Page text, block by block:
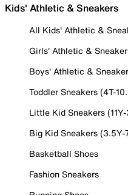
Kids' Athletic & Sneakers
All Kids' Athletic &
Girls' Athletic &
Boys' Athletic &
Toddler Sneakers (4T-
Little Kid Sneakers
Big Kid Sneakers (3.5Y-
Basketball Shoes
Fashion Sneakers